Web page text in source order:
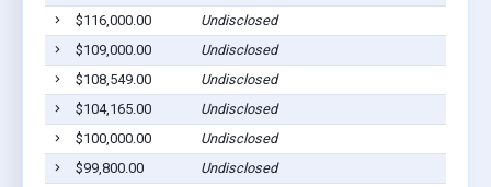
$116,000.00
Undisclosed
$109,000.00
Undisclosed
$108,549.00
Undisclosed
$104,165.00
Undisclosed
$100,000.00
Undisclosed
$99,800.00
Undisclosed